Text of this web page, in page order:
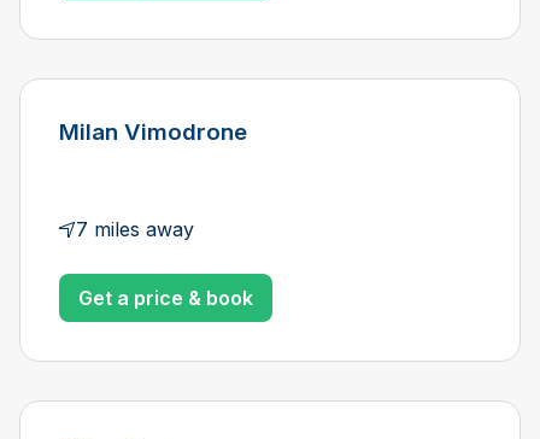
Milan Vimodrone
7 miles away
Get a price & book